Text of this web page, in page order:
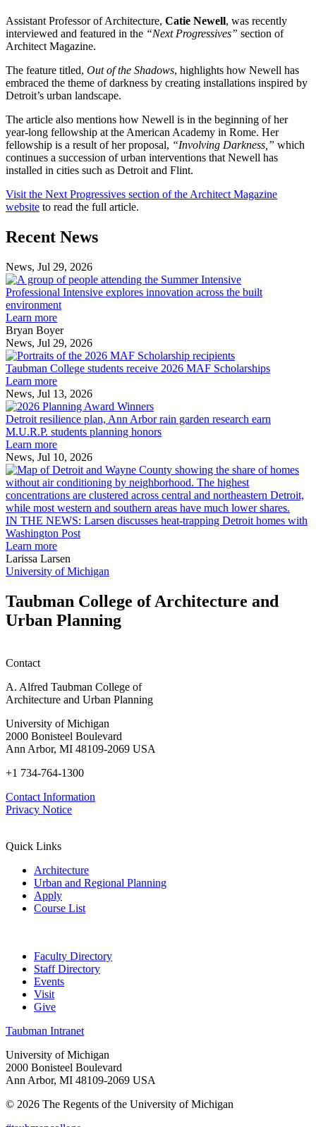
Assistant Professor of Architecture, Catie Newell, was recently
interviewed and featured in the “Next Progressives” section of
Architect Magazine.
The feature titled, Out of the Shadows, highlights how Newell has
embraced the theme of darkness by creating installations inspired by
Detroit’s urban landscape.
The article also mentions how Newell is in the beginning of her
year-long fellowship at the American Academy in Rome. Her
fellowship is a result of her proposal, “Involving Darkness,” which
continues a succession of urban interventions that Newell has
installed in cities such as Detroit and Flint.
Visit the Next Progressives section of the Architect Magazine
website to read the full article.
Previous
Post
Next
Post
Recent News
News, Jul 29, 2026
Professional
Intensive
environment
Professional Intensive explores innovation across the built
environment
Learn more
Bryan Boyer
News, Jul 29, 2026
Taubman
College
MAF
Taubman College students receive 2026 MAF Scholarships
Learn more
News, Jul 13, 2026
Detroit
resilience
plan,
rain
garden
research
earn
M.U.R.P.
Detroit resilience plan, Ann Arbor rain garden research earn
M.U.R.P. students planning honors
Learn more
News, Jul 10, 2026
IN THE NEWS: Larsen discusses heat-trapping Detroit homes with
Washington Post
Learn more
Larissa Larsen
University of Michigan
Taubman College of Architecture and
Urban Planning
Contact
A. Alfred Taubman College of
Architecture and Urban Planning
University of Michigan
2000 Bonisteel Boulevard
Ann Arbor, MI 48109-2069 USA
+1 734-764-1300
Contact Information
Privacy Notice
Quick Links
Architecture
Urban and Regional Planning
Apply
Course List
Faculty Directory
Staff Directory
Events
Visit
Give
Taubman Intranet
University of Michigan
2000 Bonisteel Boulevard
Ann Arbor, MI 48109-2069 USA
© 2026 The Regents of the University of Michigan